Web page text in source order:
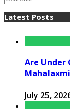
Latest Posts
Are Under
July 25,